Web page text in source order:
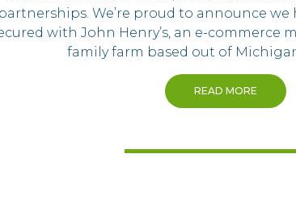
partnerships. We’re proud to announce
with John Henry’s, an e-commerce
family farm based out of
READ MORE